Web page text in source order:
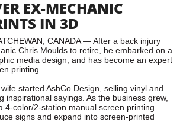
EX-MECHANIC
IN 3D
CANADA — After a back injury
Chris Moulds to retire, he embarked on a
media design, and has become an expert
printing.
started AshCo Design, selling vinyl and
inspirational sayings. As the business grew,
4-color/2-station manual screen printing
signs and expand into screen-printed